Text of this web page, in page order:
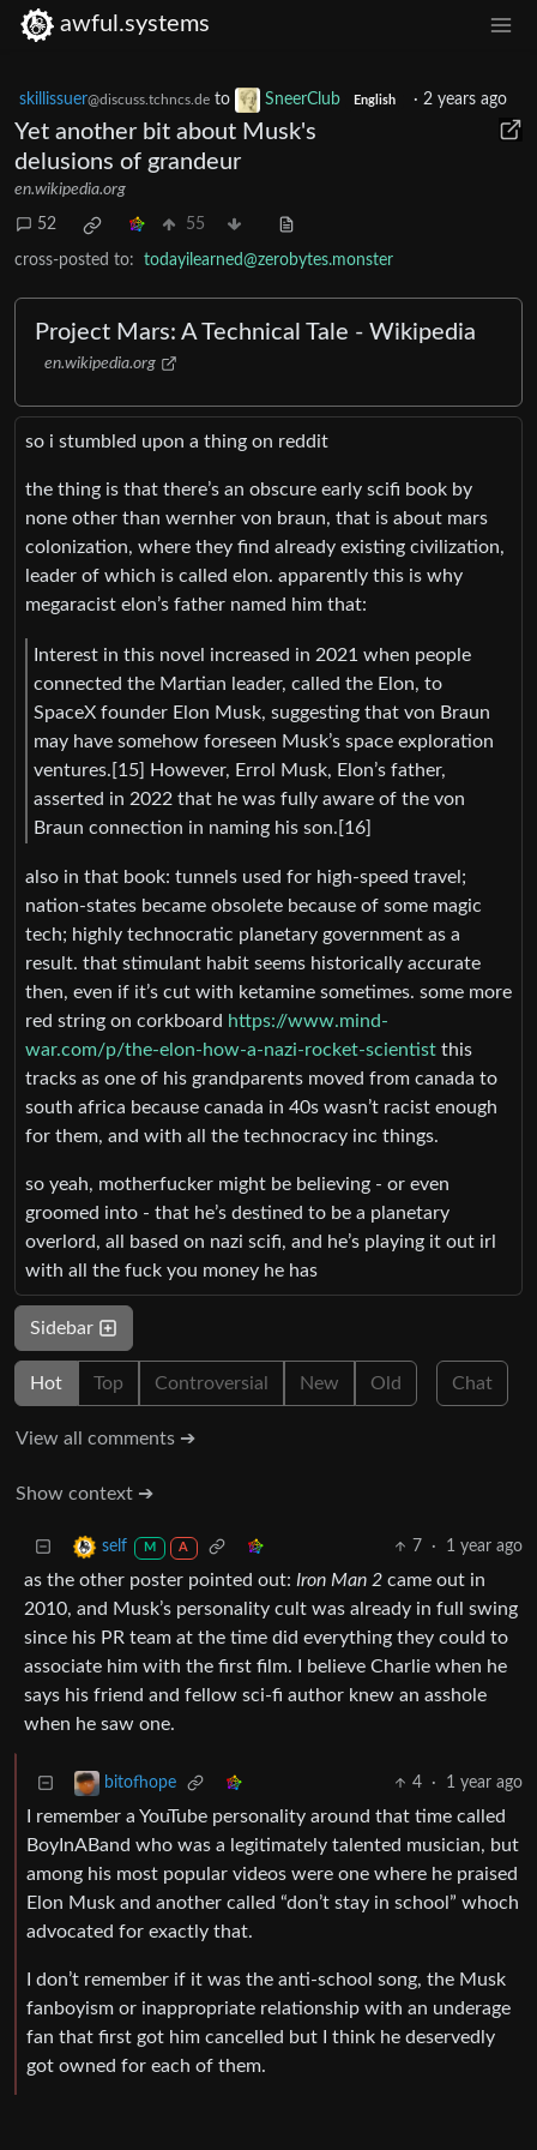
awful.systems
skillissuer@discuss.tchncs.de to SneerClub English · 2 years ago
Yet another bit about Musk's
delusions of grandeur
en.wikipedia.org
52 55
cross-posted to: todayilearned@zerobytes.monster
Project Mars: A Technical Tale - Wikipedia
en.wikipedia.org
so i stumbled upon a thing on reddit
the thing is that there’s an obscure early scifi book by
none other than wernher von braun, that is about mars
colonization, where they find already existing civilization,
leader of which is called elon. apparently this is why
megaracist elon’s father named him that:
Interest in this novel increased in 2021 when people
connected the Martian leader, called the Elon, to
SpaceX founder Elon Musk, suggesting that von Braun
may have somehow foreseen Musk’s space exploration
ventures.[15] However, Errol Musk, Elon’s father,
asserted in 2022 that he was fully aware of the von
Braun connection in naming his son.[16]
also in that book: tunnels used for high-speed travel;
nation-states became obsolete because of some magic
tech; highly technocratic planetary government as a
result. that stimulant habit seems historically accurate
then, even if it’s cut with ketamine sometimes. some more
red string on corkboard https://www.mind-
war.com/p/the-elon-how-a-nazi-rocket-scientist this
tracks as one of his grandparents moved from canada to
south africa because canada in 40s wasn’t racist enough
for them, and with all the technocracy inc things.
so yeah, motherfucker might be believing - or even
groomed into - that he’s destined to be a planetary
overlord, all based on nazi scifi, and he’s playing it out irl
with all the fuck you money he has
Sidebar
Hot Top Controversial New Old Chat
View all comments ➔
Show context ➔
self M A 7 · 1 year ago
as the other poster pointed out: Iron Man 2 came out in
2010, and Musk’s personality cult was already in full swing
since his PR team at the time did everything they could to
associate him with the first film. I believe Charlie when he
says his friend and fellow sci-fi author knew an asshole
when he saw one.
bitofhope 4 · 1 year ago
I remember a YouTube personality around that time called
BoyInABand who was a legitimately talented musician, but
among his most popular videos were one where he praised
Elon Musk and another called “don’t stay in school” whoch
advocated for exactly that.
I don’t remember if it was the anti-school song, the Musk
fanboyism or inappropriate relationship with an underage
fan that first got him cancelled but I think he deservedly
got owned for each of them.